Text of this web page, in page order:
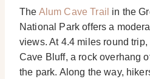
The Alum Cave Trail in the
National Park offers a
views. At 4.4 miles round
Cave Bluff, a rock overhang
the park. Along the way,